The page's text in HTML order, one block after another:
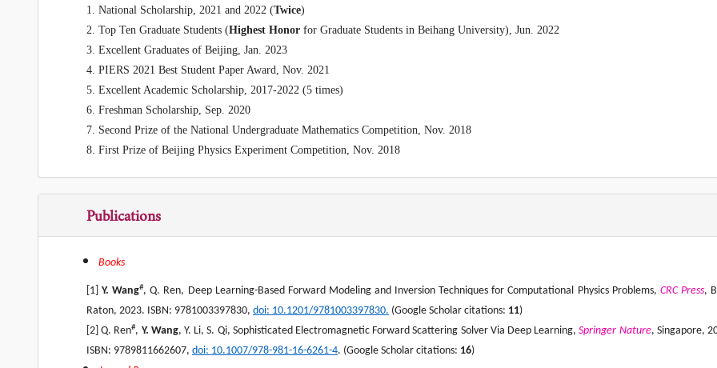
1. National Scholarship, 2021 and 2022 (Twice)
2. Top Ten Graduate Students (Highest Honor for Graduate Students in Beihang University), Jun. 2022
3. Excellent Graduates of Beijing, Jan. 2023
4. PIERS 2021 Best Student Paper Award, Nov. 2021
5. Excellent Academic Scholarship, 2017-2022 (5 times)
6. Freshman Scholarship, Sep. 2020
7. Second Prize of the National Undergraduate Mathematics Competition, Nov. 2018
8. First Prize of Beijing Physics Experiment Competition, Nov. 2018
Publications
Books
[1]Y. Wang#, Q. Ren, Deep Learning-Based Forward Modeling and Inversion Techniques for Computational Physics Problems, CRC Press,
Raton, 2023. ISBN: 9781003397830, doi: 10.1201/9781003397830. (Google Scholar citations: 11)
[2] Q. Ren#, Y. Wang, Y. Li, S. Qi, Sophisticated Electromagnetic Forward Scattering Solver Via Deep Learning,Springer Nature, Singapore,
ISBN: 9789811662607, doi: 10.1007/978-981-16-6261-4. (Google Scholar citations: 16)